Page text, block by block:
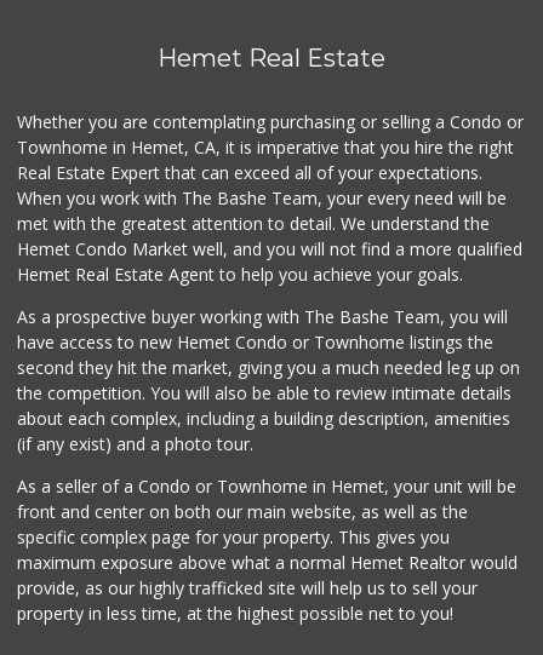
Hemet Real Estate
Whether you are contemplating purchasing or selling a Condo or
Townhome in Hemet, CA, it is imperative that you hire the right
Real Estate Expert that can exceed all of your expectations.
When you work with The Bashe Team, your every need will be
met with the greatest attention to detail. We understand the
Hemet Condo Market well, and you will not find a more qualified
Hemet Real Estate Agent to help you achieve your goals.
As a prospective buyer working with The Bashe Team, you will
have access to new Hemet Condo or Townhome listings the
second they hit the market, giving you a much needed leg up on
the competition. You will also be able to review intimate details
about each complex, including a building description, amenities
(if any exist) and a photo tour.
As a seller of a Condo or Townhome in Hemet, your unit will be
front and center on both our main website, as well as the
specific complex page for your property. This gives you
maximum exposure above what a normal Hemet Realtor would
provide, as our highly trafficked site will help us to sell your
property in less time, at the highest possible net to you!